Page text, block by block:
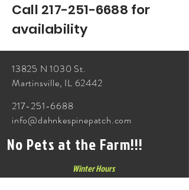
Call 217-251-6688 for
availability
13825 N 1030 St.
Martinsville, IL 62442
217-251-6688
info@dahnkespinepatch.com
No Pets at the Farm!!!
Winter Hours
Monday - Friday 3p-5p